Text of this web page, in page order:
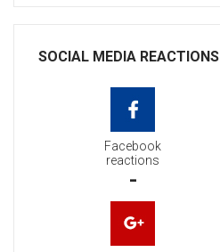
SOCIAL MEDIA REACTIONS
Facebook
reactions
-